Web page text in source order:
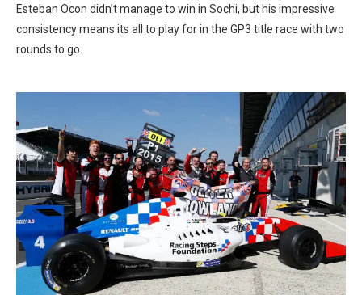
Esteban Ocon didn’t manage to win in Sochi, but his impressive
consistency means its all to play for in the GP3 title race with two
rounds to go.